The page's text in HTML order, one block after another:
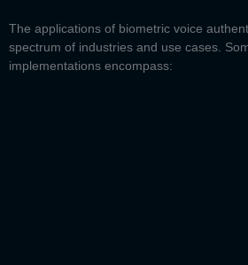
The applications of biometric voice
spectrum of industries and use cases.
implementations encompass: